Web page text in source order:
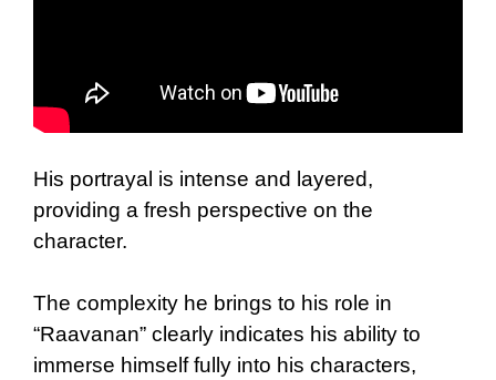
His portrayal is intense and layered,
providing a fresh perspective on the
character.
The complexity he brings to his role in
“Raavanan” clearly indicates his ability to
immerse himself fully into his characters,